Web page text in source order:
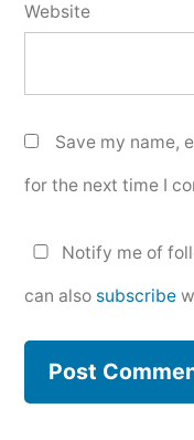
Website
Save my name,
for the next time I
Notify me of
can also subscribe